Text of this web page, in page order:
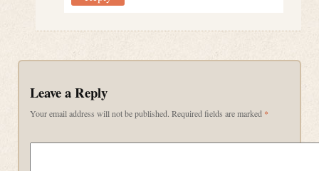
Leave a Reply
Your email address will not be published. Required fields are marked *